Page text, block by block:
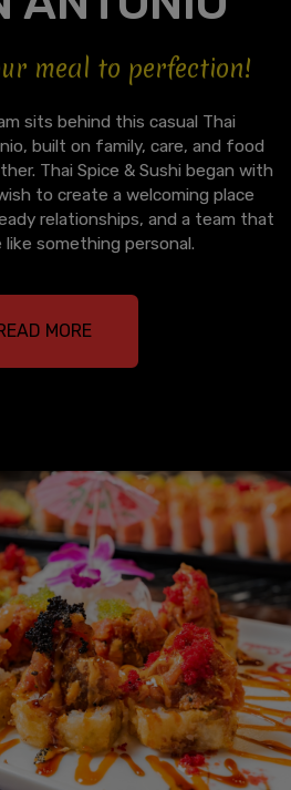
meal to perfection!
sits behind this casual Thai
built on family, care, and food
Thai Spice & Sushi began with
to create a welcoming place
relationships, and a team that
something personal.
MORE